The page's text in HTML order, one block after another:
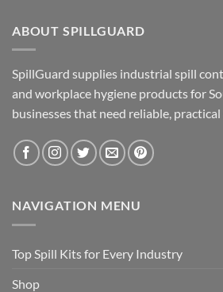
ABOUT SPILLGUARD
SpillGuard supplies industrial spill
and workplace hygiene products for
businesses that need reliable,
NAVIGATION MENU
Top Spill Kits for Every Industry
Shop